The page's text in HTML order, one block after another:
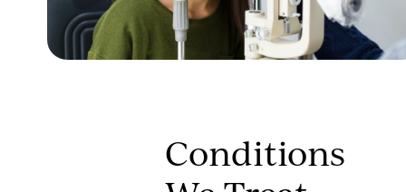
Conditions